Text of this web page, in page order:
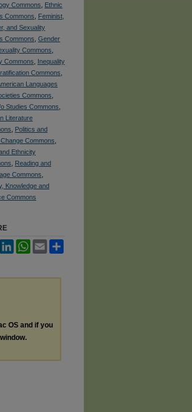
Commons
Ethnic
Commons
Feminist,
and Sexuality
Commons Gender
Commons
Commons
Inequality
Commons
Languages
Commons
Studies Commons
Literature
Politics and
Commons
Ethnicity
Reading and
Commons
Knowledge and
Commons
FacebookLinkedInWhatsApp
Email
OS and if you